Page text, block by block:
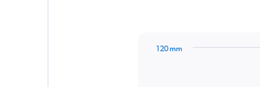
120 mm